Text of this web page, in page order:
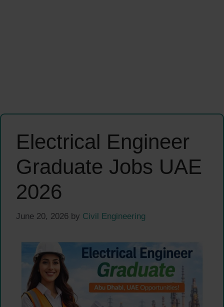
Electrical Engineer
Graduate Jobs UAE
2026
June 20, 2026 by Civil Engineering